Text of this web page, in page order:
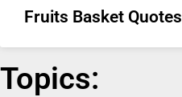
Fruits Basket Quotes
Topics: